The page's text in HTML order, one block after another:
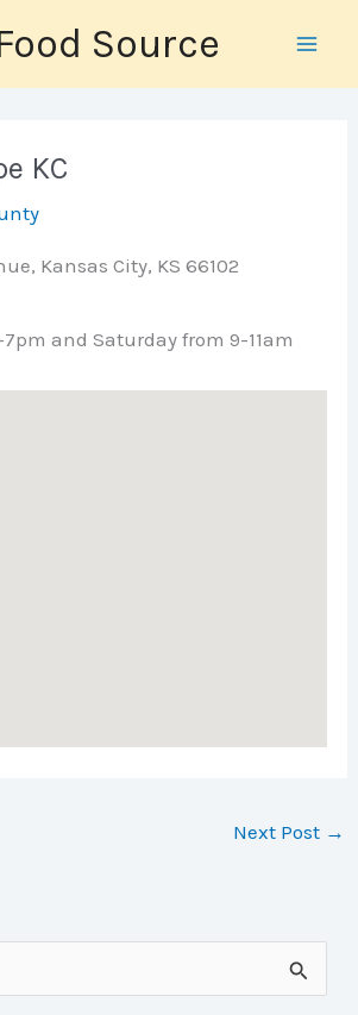
Source
KC
Kansas City, KS 66102
and Saturday from 9-11am
Next Post →